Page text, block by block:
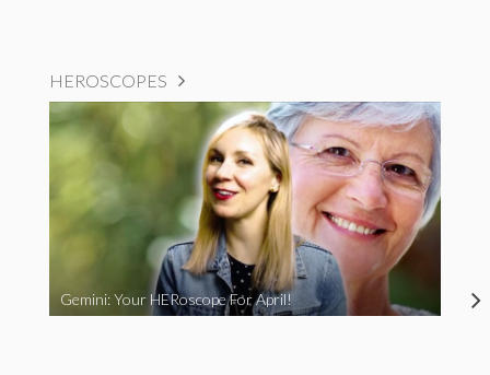
HEROSCOPES
Gemini: Your HERoscope For April!